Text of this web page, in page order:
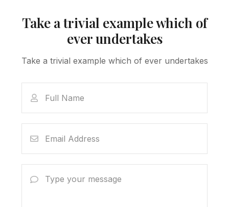
Take a trivial example which of
ever undertakes
Take a trivial example which of ever undertakes